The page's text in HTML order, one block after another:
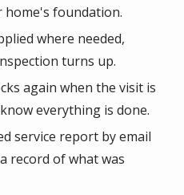
foundation.
where needed,
turns up.
again when the visit is
everything is done.
service report by email
record of what was